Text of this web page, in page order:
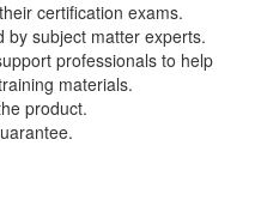
certification exams.
subject matter experts.
professionals to help
materials.
product.